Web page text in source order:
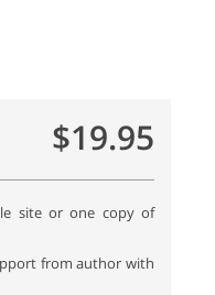
$19.95
site or one copy of
from author with